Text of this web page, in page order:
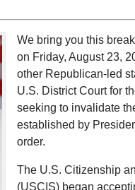
We bring you this
on Friday, August 23,
other Republican-led
U.S. District Court for
seeking to invalidate
established by
order.
The U.S. Citizenship
(USCIS) began